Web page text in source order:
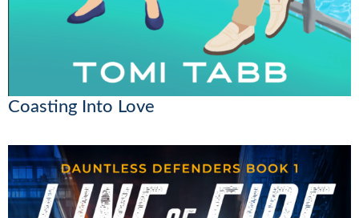
Coasting Into Love